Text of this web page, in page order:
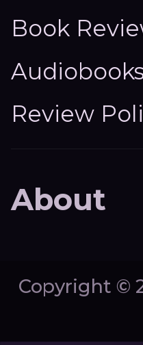
Book
Review
About
Copyright ©